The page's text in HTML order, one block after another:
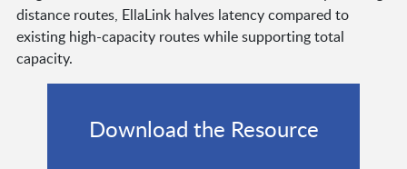
distance routes, EllaLink halves latency compared to
existing high-capacity routes while supporting total
capacity.
Download the Resource